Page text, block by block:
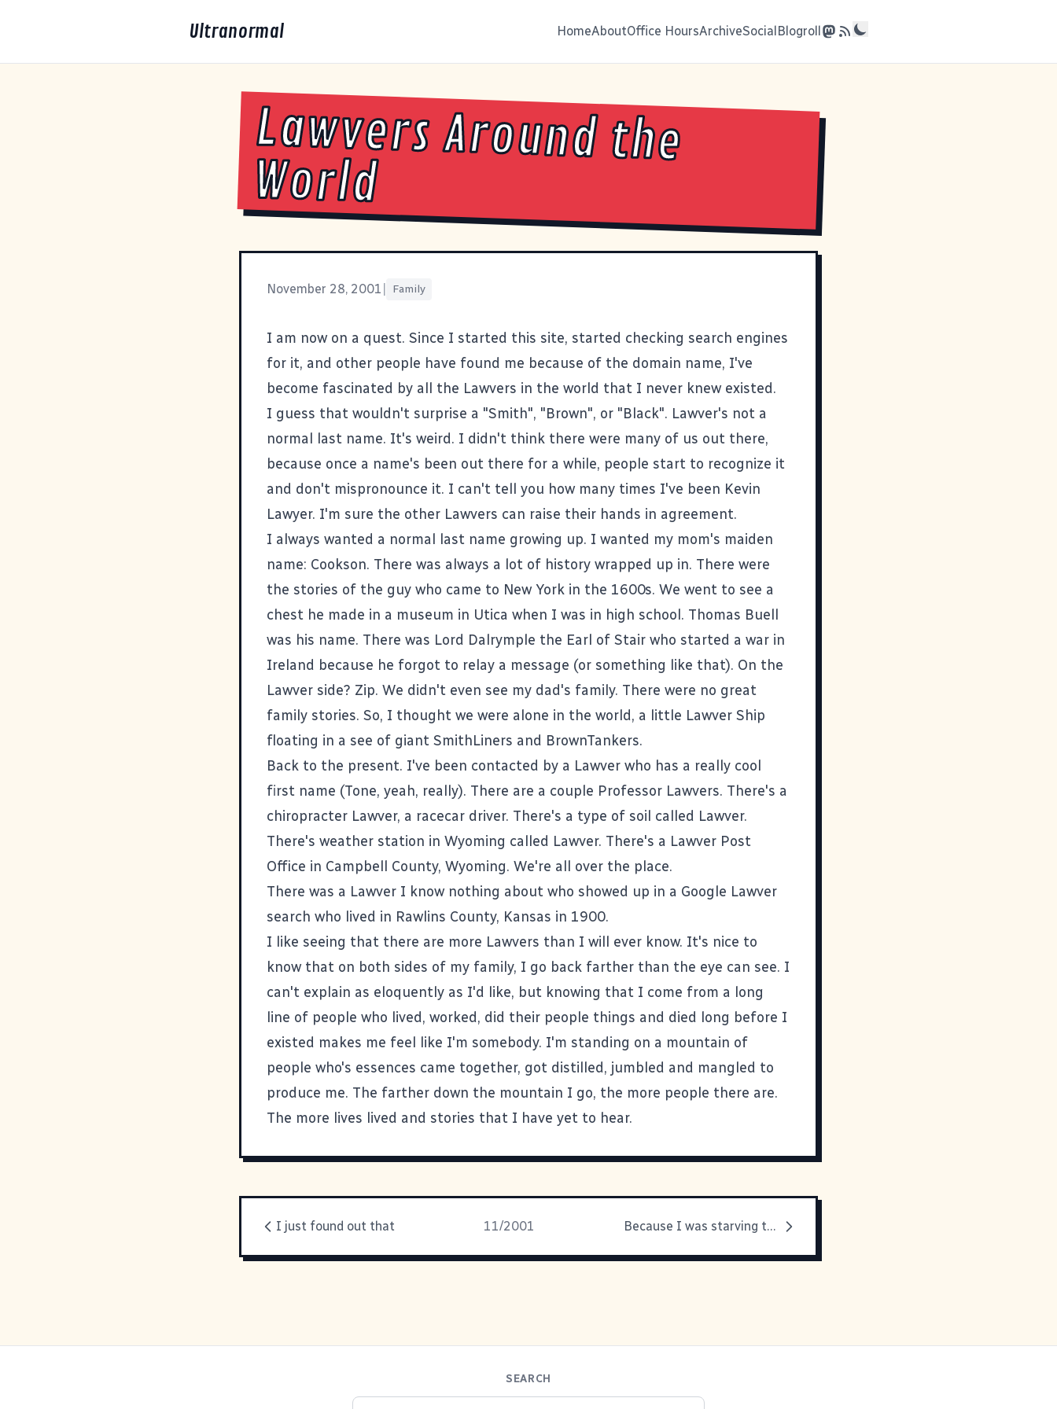
Ultranormal HomeAboutOffice HoursArchiveSocialBlogroll
Lawvers Around the
World
November 28, 2001 Family
I am now on a quest. Since I started this site, started checking search engines
for it, and other people have found me because of the domain name, I've
become fascinated by all the Lawvers in the world that I never knew existed.
I guess that wouldn't surprise a "Smith", "Brown", or "Black". Lawver's not a
normal last name. It's weird. I didn't think there were many of us out there,
because once a name's been out there for a while, people start to recognize it
and don't mispronounce it. I can't tell you how many times I've been Kevin
Lawyer. I'm sure the other Lawvers can raise their hands in agreement.
I always wanted a normal last name growing up. I wanted my mom's maiden
name: Cookson. There was always a lot of history wrapped up in. There were
the stories of the guy who came to New York in the 1600s. We went to see a
chest he made in a museum in Utica when I was in high school. Thomas Buell
was his name. There was Lord Dalrymple the Earl of Stair who started a war in
Ireland because he forgot to relay a message (or something like that). On the
Lawver side? Zip. We didn't even see my dad's family. There were no great
family stories. So, I thought we were alone in the world, a little Lawver Ship
floating in a see of giant SmithLiners and BrownTankers.
Back to the present. I've been contacted by a Lawver who has a really cool
first name (Tone, yeah, really). There are a couple Professor Lawvers. There's a
chiropracter Lawver, a racecar driver. There's a type of soil called Lawver.
There's weather station in Wyoming called Lawver. There's a Lawver Post
Office in Campbell County, Wyoming. We're all over the place.
There was a Lawver I know nothing about who showed up in a Google Lawver
search who lived in Rawlins County, Kansas in 1900.
I like seeing that there are more Lawvers than I will ever know. It's nice to
know that on both sides of my family, I go back farther than the eye can see. I
can't explain as eloquently as I'd like, but knowing that I come from a long
line of people who lived, worked, did their people things and died long before I
existed makes me feel like I'm somebody. I'm standing on a mountain of
people who's essences came together, got distilled, jumbled and mangled to
produce me. The farther down the mountain I go, the more people there are.
The more lives lived and stories that I have yet to hear.
I just found out that 11/2001 Because I was starving this
SEARCH